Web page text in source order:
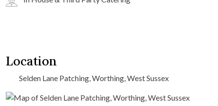
Location
Selden Lane Patching, Worthing, West Sussex